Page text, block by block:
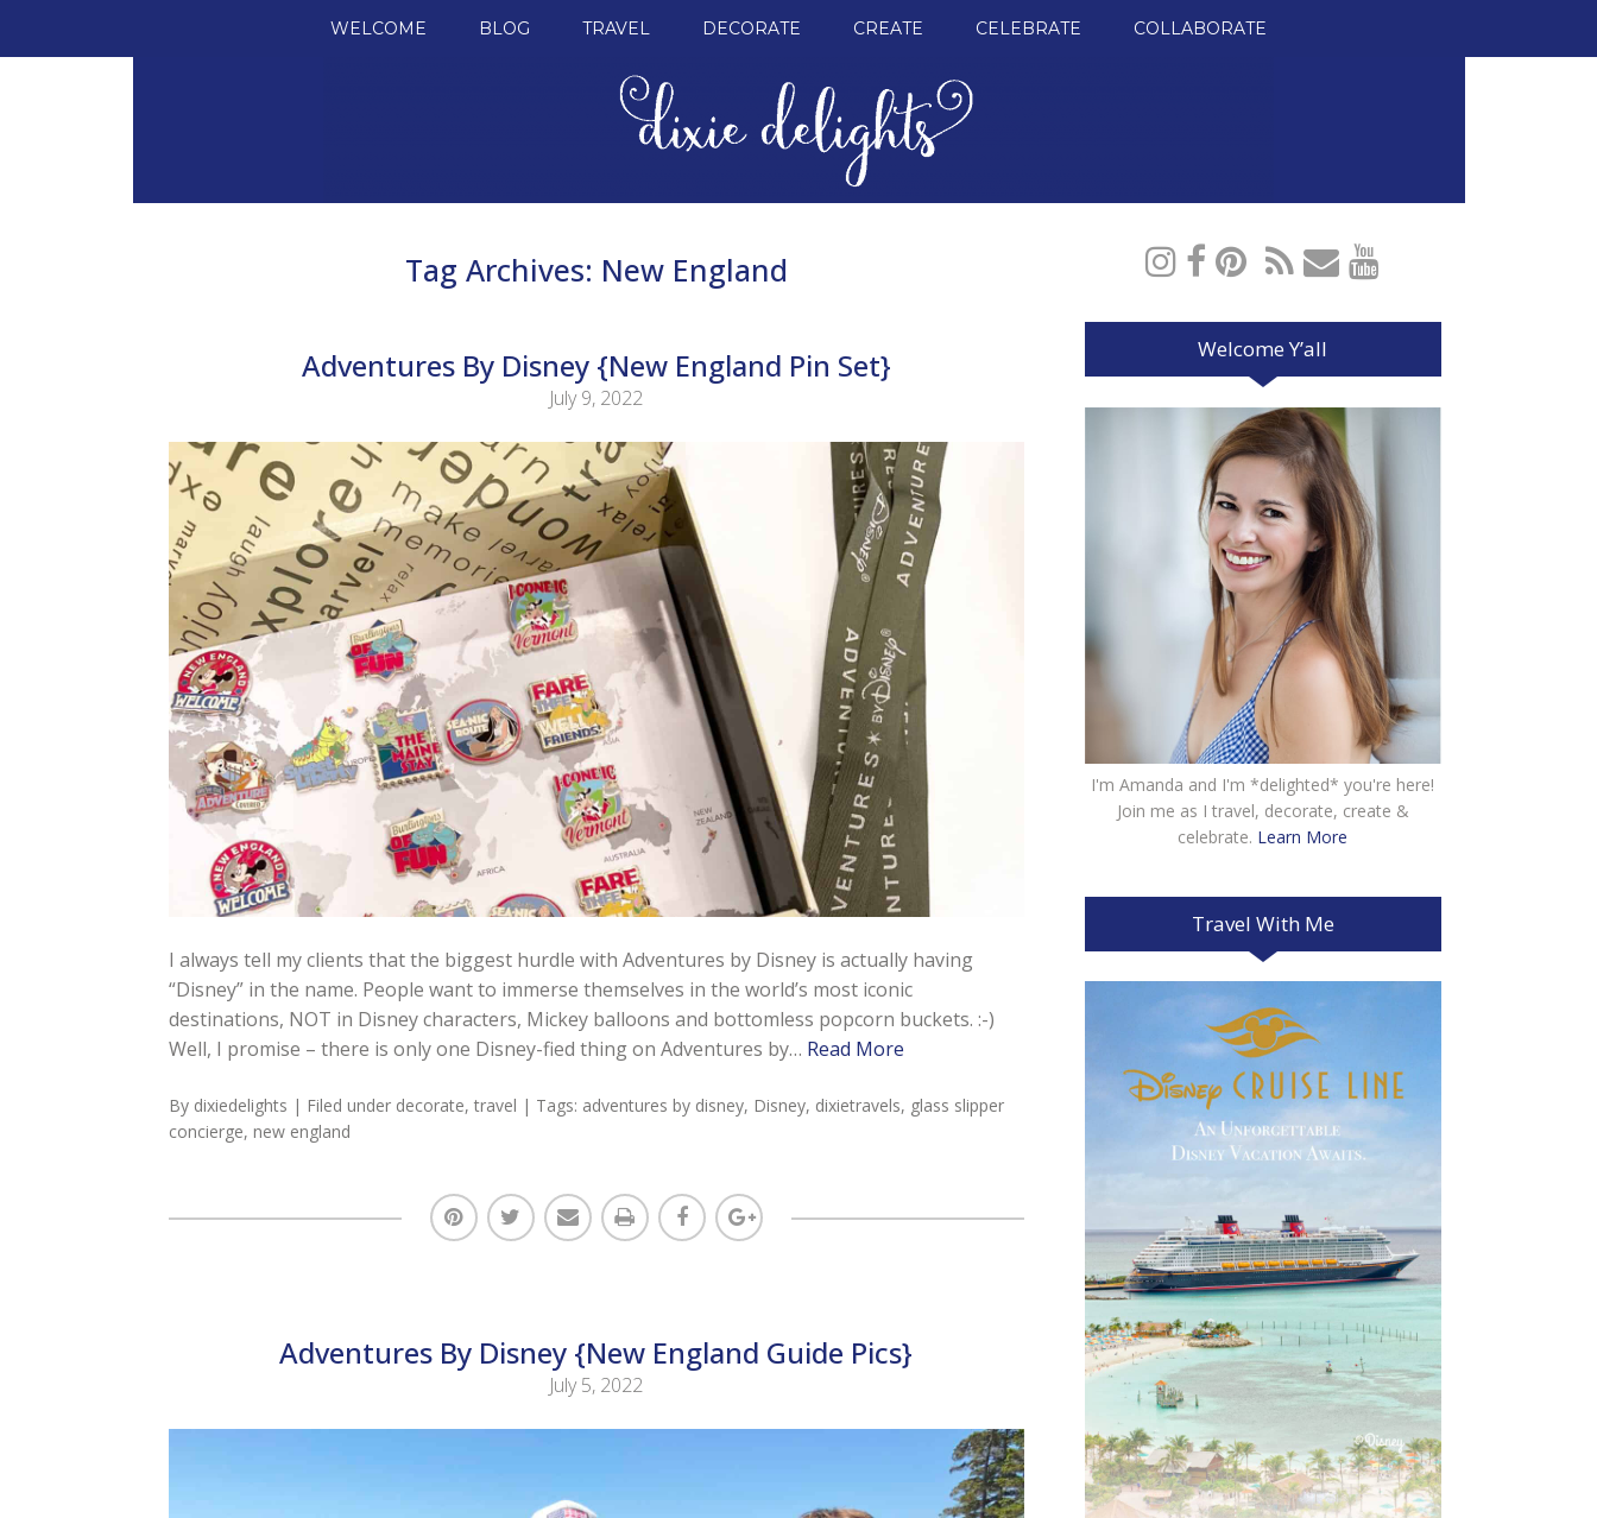
WELCOME BLOG TRAVEL DECORATE CREATE CELEBRATE COLLABORATE
Tag Archives: New England
Adventures By Disney {New England Pin Set}
July 9, 2022
I always tell my clients that the biggest hurdle with Adventures by Disney is actually having
“Disney” in the name. People want to immerse themselves in the world’s most iconic
destinations, NOT in Disney characters, Mickey balloons and bottomless popcorn buckets. :-)
Well, I promise – there is only one Disney-fied thing on Adventures by… Read More
By dixiedelights | Filed under decorate, travel | Tags: adventures by disney, Disney, dixietravels, glass slipper
concierge, new england
Adventures By Disney {New England Guide Pics}
July 5, 2022
Welcome Y’all
I'm Amanda and I'm *delighted* you're here!
Join me as I travel, decorate, create &
celebrate. Learn More
Travel With Me